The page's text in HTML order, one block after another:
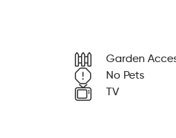
Garden
No Pets
TV